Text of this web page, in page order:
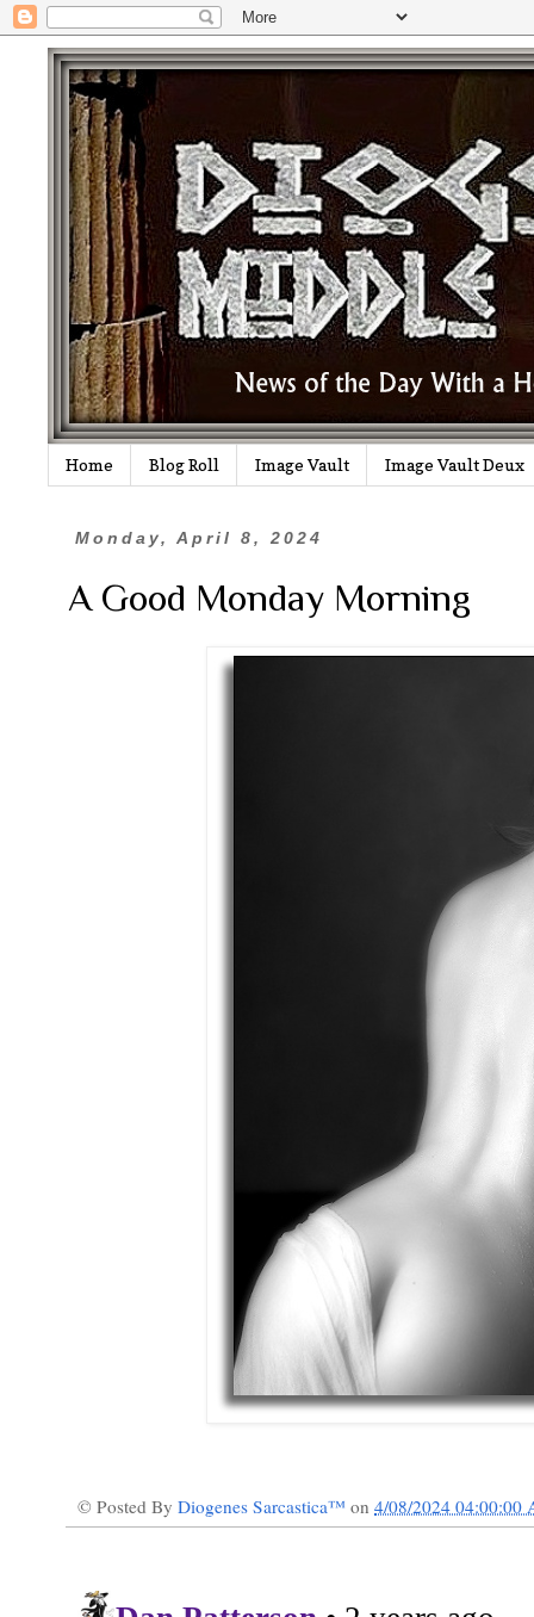
Home Blog Roll Image Vault Image Vault Deux
Monday, April 8, 2024
A Good Monday Morning
© Posted By Diogenes Sarcastica™ on 4/08/2024 04:00:00